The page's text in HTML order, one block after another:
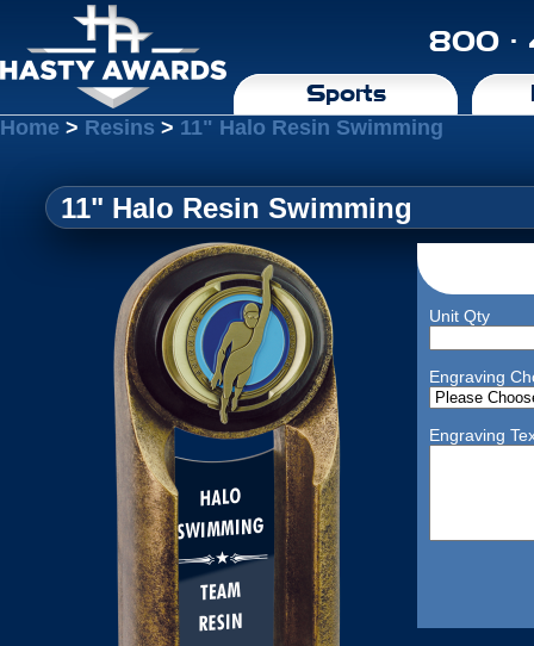
800 ·
Sports
Home > Resins > 11" Halo Resin Swimming
11" Halo Resin Swimming
Unit Qty
Engraving
Engraving